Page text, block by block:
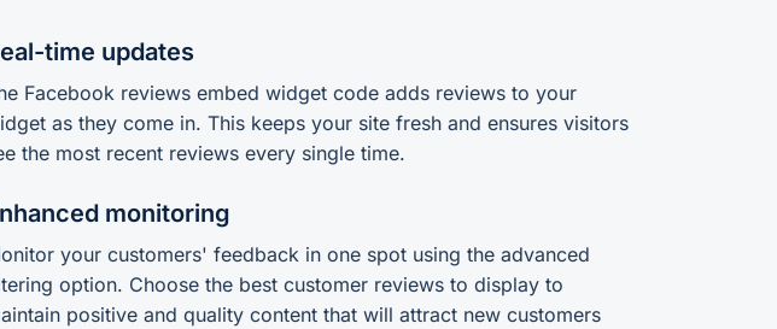
time updates
Facebook reviews embed widget code adds reviews to your
as they come in. This keeps your site fresh and ensures visitors
the most recent reviews every single time.
monitoring
your customers' feedback in one spot using the advanced
option. Choose the best customer reviews to display to
positive and quality content that will attract new customers